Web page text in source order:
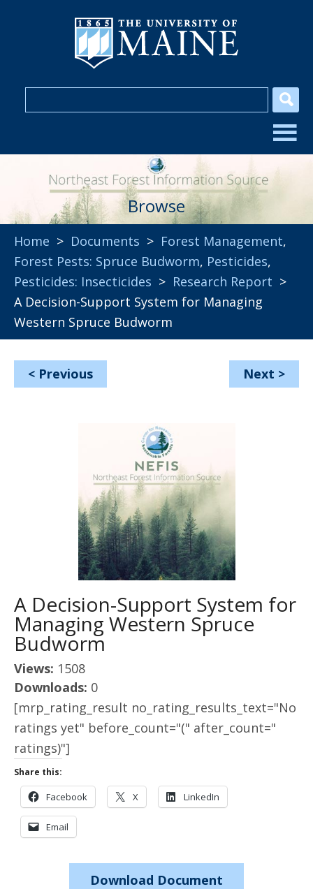
Browse
Home > Documents > Forest Management,
Forest Pests: Spruce Budworm, Pesticides,
Pesticides: Insecticides > Research Report >
A Decision-Support System for Managing
Western Spruce Budworm
< Previous Next >
A Decision-Support System for
Managing Western Spruce
Budworm
Views: 1508
Downloads: 0
[mrp_rating_result no_rating_results_text="No
ratings yet" before_count="(" after_count="
ratings)"]
Share this:
Facebook X LinkedIn
Email
Download Document